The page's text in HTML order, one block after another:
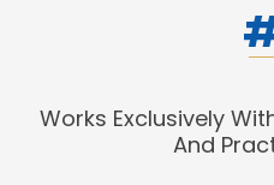
Works Exclusively
And